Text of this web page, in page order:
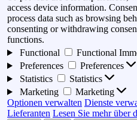
access device information.
process data such as browsing
consenting or withdrawing
functions.
Functional
Functional
Preferences
Preferences
Statistics
Statistics
Marketing
Marketing
Optionen verwalten Dienste
Lieferanten Lesen Sie mehr über